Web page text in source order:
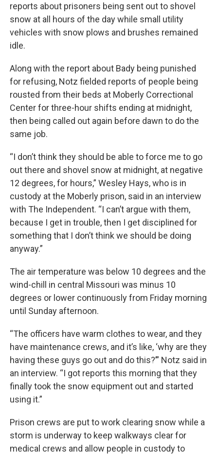
reports about prisoners being sent out to shovel
snow at all hours of the day while small utility
vehicles with snow plows and brushes remained
idle.
Along with the report about Bady being punished
for refusing, Notz fielded reports of people being
rousted from their beds at Moberly Correctional
Center for three-hour shifts ending at midnight,
then being called out again before dawn to do the
same job.
“I don’t think they should be able to force me to go
out there and shovel snow at midnight, at negative
12 degrees, for hours,” Wesley Hays, who is in
custody at the Moberly prison, said in an interview
with The Independent. “I can’t argue with them,
because I get in trouble, then I get disciplined for
something that I don’t think we should be doing
anyway.”
The air temperature was below 10 degrees and the
wind-chill in central Missouri was minus 10
degrees or lower continuously from Friday morning
until Sunday afternoon.
“The officers have warm clothes to wear, and they
have maintenance crews, and it’s like, ‘why are they
having these guys go out and do this?’” Notz said in
an interview. “I got reports this morning that they
finally took the snow equipment out and started
using it.”
Prison crews are put to work clearing snow while a
storm is underway to keep walkways clear for
medical crews and allow people in custody to